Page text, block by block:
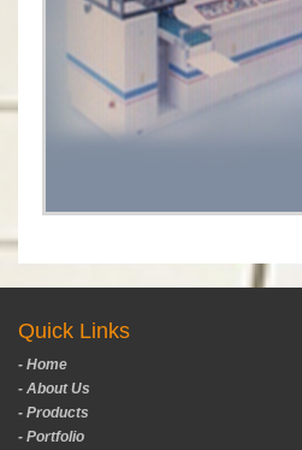
Quick Links
- Home
- About Us
- Products
- Portfolio